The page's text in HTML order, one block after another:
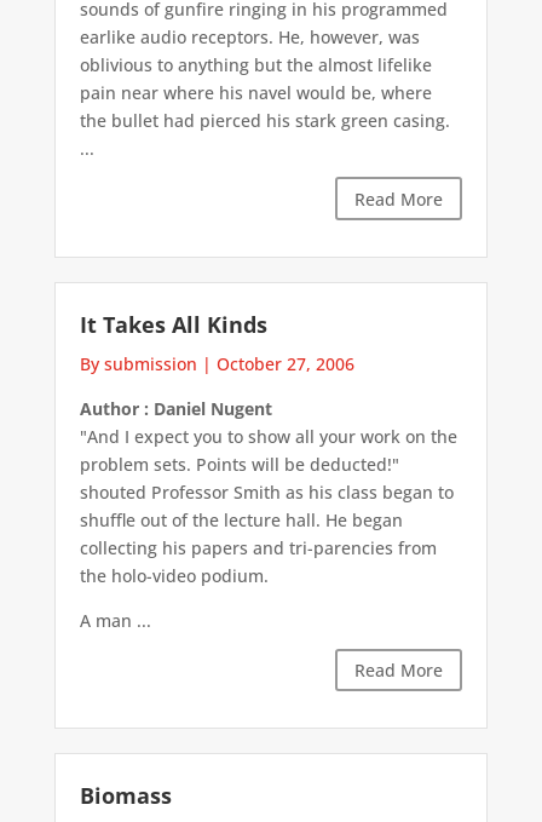
sounds of gunfire ringing in his programmed
earlike audio receptors. He, however, was
oblivious to anything but the almost lifelike
pain near where his navel would be, where
the bullet had pierced his stark green casing.
...
Read More
It Takes All Kinds
By submission | October 27, 2006
Author : Daniel Nugent
"And I expect you to show all your work on the
problem sets. Points will be deducted!"
shouted Professor Smith as his class began to
shuffle out of the lecture hall. He began
collecting his papers and tri-parencies from
the holo-video podium.
A man ...
Read More
Biomass